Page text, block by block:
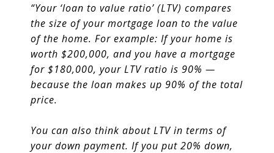
“Your ‘loan to value ratio’ (LTV) compares
the size of your mortgage loan to the value
of the home. For example: If your home is
worth $200,000, and you have a mortgage
for $180,000, your LTV ratio is 90% —
because the loan makes up 90% of the total
price.
You can also think about LTV in terms of
your down payment. If you put 20% down,